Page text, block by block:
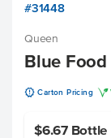
#31448
Queen
Blue
u Carton Pricing V
$6.67 Bottle